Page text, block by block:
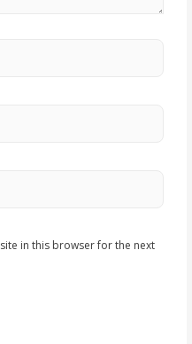
in this browser for the next